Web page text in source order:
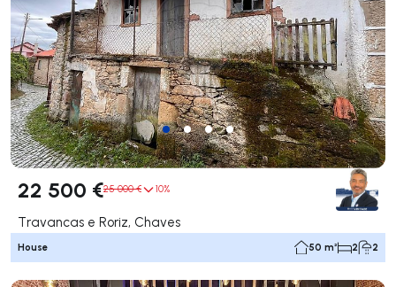
22 500 €25 000 € 10%
Travancas e Roriz, Chaves
House 50 m² 2 2